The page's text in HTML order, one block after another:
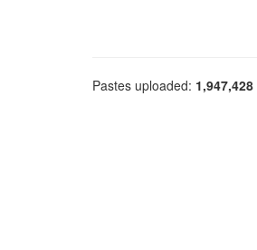
Pastes uploaded: 1,947,428